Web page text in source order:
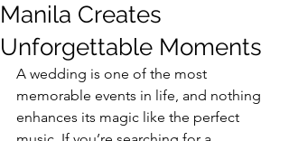
Manila Creates
Unforgettable Moments
A wedding is one of the most
memorable events in life, and nothing
enhances its magic like the perfect